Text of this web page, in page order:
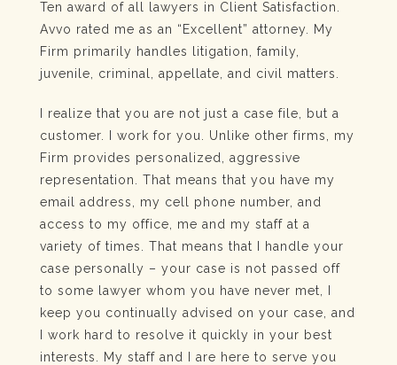
Ten award of all lawyers in Client Satisfaction.
Avvo rated me as an “Excellent” attorney. My
Firm primarily handles litigation, family,
juvenile, criminal, appellate, and civil matters.
I realize that you are not just a case file, but a
customer. I work for you. Unlike other firms, my
Firm provides personalized, aggressive
representation. That means that you have my
email address, my cell phone number, and
access to my office, me and my staff at a
variety of times. That means that I handle your
case personally – your case is not passed off
to some lawyer whom you have never met, I
keep you continually advised on your case, and
I work hard to resolve it quickly in your best
interests. My staff and I are here to serve you